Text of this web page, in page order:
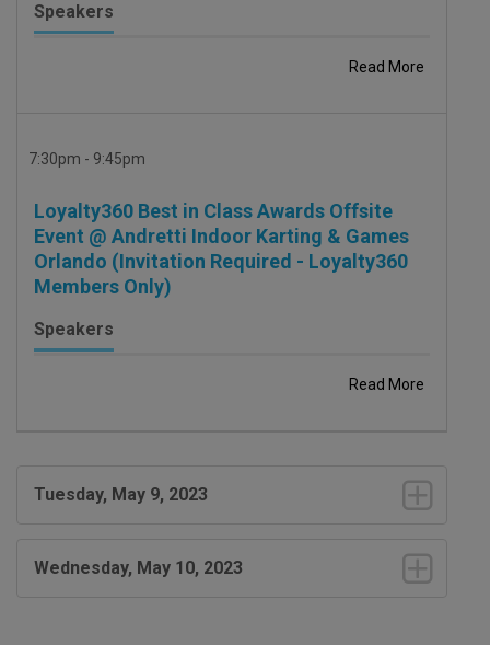
Speakers
Read More
7:30pm - 9:45pm
Loyalty360 Best in Class Awards Offsite
Event @ Andretti Indoor Karting & Games
Orlando (Invitation Required - Loyalty360
Members Only)
Speakers
Read More
Tuesday, May 9, 2023
Wednesday, May 10, 2023